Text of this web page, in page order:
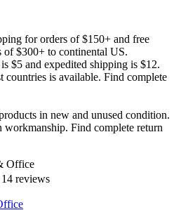
for orders of $150+ and free
of $300+ to continental US.
$5 and expedited shipping is $12.
countries is available. Find complete
in new and unused condition.
workmanship. Find complete return
reviews